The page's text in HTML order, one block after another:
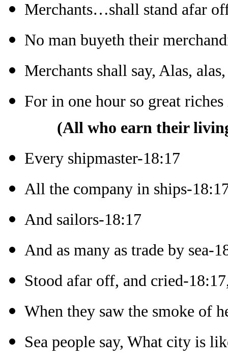
Merchants…shall stand afar
No man buyeth their
Merchants shall say, Alas,
For in one hour so great
(All who earn their
Every shipmaster-18:17
All the company in ships-
And sailors-18:17
And as many as trade by sea-
Stood afar off, and cried-
When they saw the smoke of
Sea people say, What city is